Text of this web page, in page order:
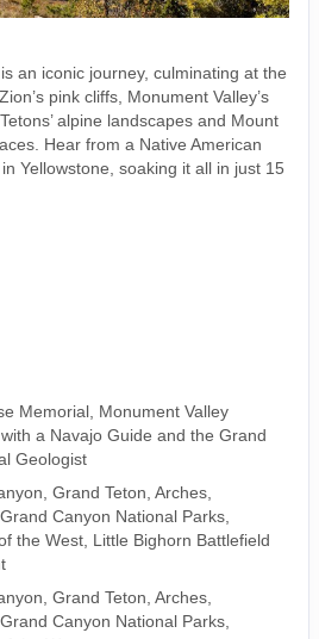
an iconic journey, culminating at the
pink cliffs, Monument Valley’s
alpine landscapes and Mount
Hear from a Native American
Yellowstone, soaking it all in just 15
Memorial, Monument Valley
a Navajo Guide and the Grand
Geologist
Grand Teton, Arches,
Canyon National Parks,
the West, Little Bighorn Battlefield
Grand Teton, Arches,
Canyon National Parks,